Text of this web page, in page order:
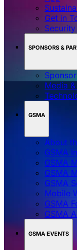
Get in
Security
SPONSORS &
Media
GSMA
About
GSMA
GSMA
GSMA
GSMA
Mobile
GSMA
GSMA
GSMA EVENTS